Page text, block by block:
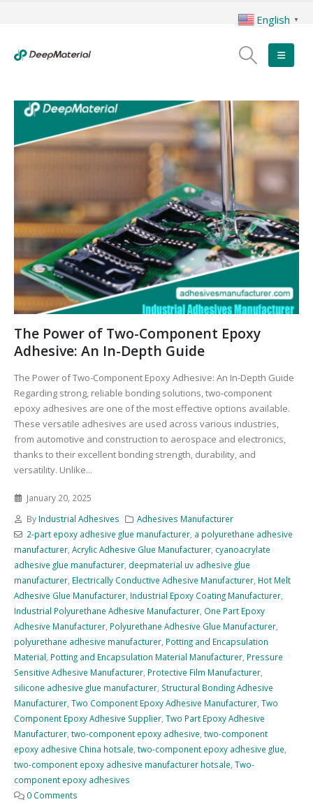
The Power of Two-Component Epoxy
Adhesive: An In-Depth Guide
The Power of Two-Component Epoxy Adhesive: An In-Depth Guide
Regarding strong, reliable bonding solutions, two-component
epoxy adhesives are one of the most effective options available.
These versatile adhesives are used across various industries,
from automotive and construction to aerospace and electronics,
thanks to their excellent bonding strength, durability, and
versatility. Unlike...
January 20, 2025
By Industrial Adhesives
Adhesives Manufacturer
2-part epoxy adhesive glue manufacturer, a polyurethane adhesive
manufacturer, Acrylic Adhesive Glue Manufacturer, cyanoacrylate
adhesive glue manufacturer, deepmaterial uv adhesive glue
manufacturer, Electrically Conductive Adhesive Manufacturer, Hot Melt
Adhesive Glue Manufacturer, Industrial Epoxy Coating Manufacturer,
Industrial Polyurethane Adhesive Manufacturer, One Part Epoxy
Adhesive Manufacturer, Polyurethane Adhesive Glue Manufacturer,
polyurethane adhesive manufacturer, Potting and Encapsulation
Material, Potting and Encapsulation Material Manufacturer, Pressure
Sensitive Adhesive Manufacturer, Protective Film Manufacturer,
silicone adhesive glue manufacturer, Structural Bonding Adhesive
Manufacturer, Two Component Epoxy Adhesive Manufacturer, Two
Component Epoxy Adhesive Supplier, Two Part Epoxy Adhesive
Manufacturer, two-component epoxy adhesive, two-component
epoxy adhesive China hotsale, two-component epoxy adhesive glue,
two-component epoxy adhesive manufacturer hotsale, Two-
component epoxy adhesives
0 Comments
English ▼